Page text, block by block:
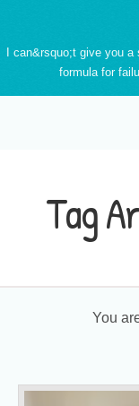
I can&rsquo;t give you
formula for
Tag
You